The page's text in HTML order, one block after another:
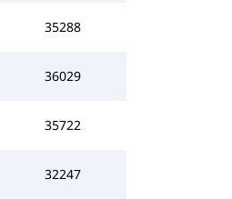
35288
36029
35722
32247